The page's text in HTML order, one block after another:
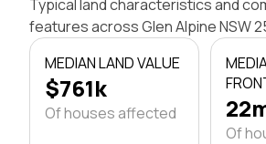
Typical land characteristics and
features across Glen Alpine NSW
MEDIAN LAND VALUE
$761k
Of houses affected
Of